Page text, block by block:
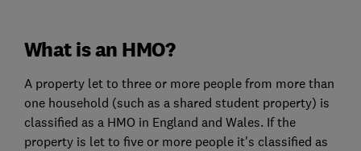
What is an HMO?
A property let to three or more people from more than
one household (such as a shared student property) is
classified as a HMO in England and Wales. If the
property is let to five or more people it's classified as